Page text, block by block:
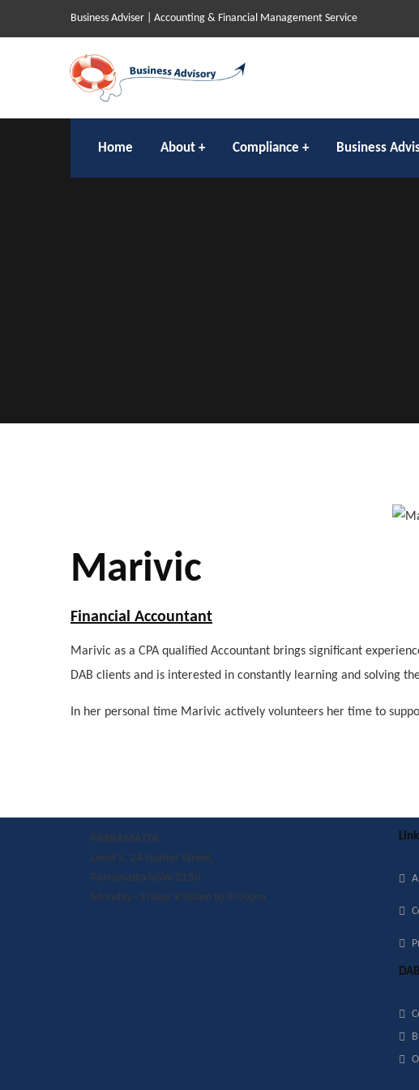
Business Adviser | Accounting & Financial Management Service
Home About Compliance Business
Marivic
Financial Accountant
Marivic as a CPA qualified Accountant brings significant
DAB clients and is interested in constantly learning and solving
In her personal time Marivic actively volunteers her time to
PARRAMATTA
Level 3, 24 Hunter Street,
Parramatta NSW 2150
Monday - Friday 9:00am to 5:00pm